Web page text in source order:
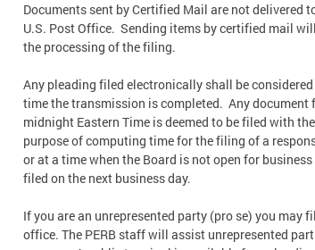
Documents sent by Certified Mail are not delivered
U.S. Post Office. Sending items by certified mail
the processing of the filing.
Any pleading filed electronically shall be
time the transmission is completed. Any document
midnight Eastern Time is deemed to be filed with
purpose of computing time for the filing of a
or at a time when the Board is not open for
filed on the next business day.
If you are an unrepresented party (pro se) you may
office. The PERB staff will assist unrepresented